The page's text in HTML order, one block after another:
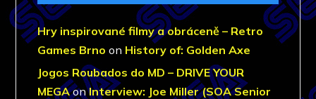
Hry inspirované filmy a obráceně – Retro
Games Brno on History of: Golden Axe
Jogos Roubados do MD – DRIVE YOUR
MEGAonInterview: Joe Miller (SOA Senior